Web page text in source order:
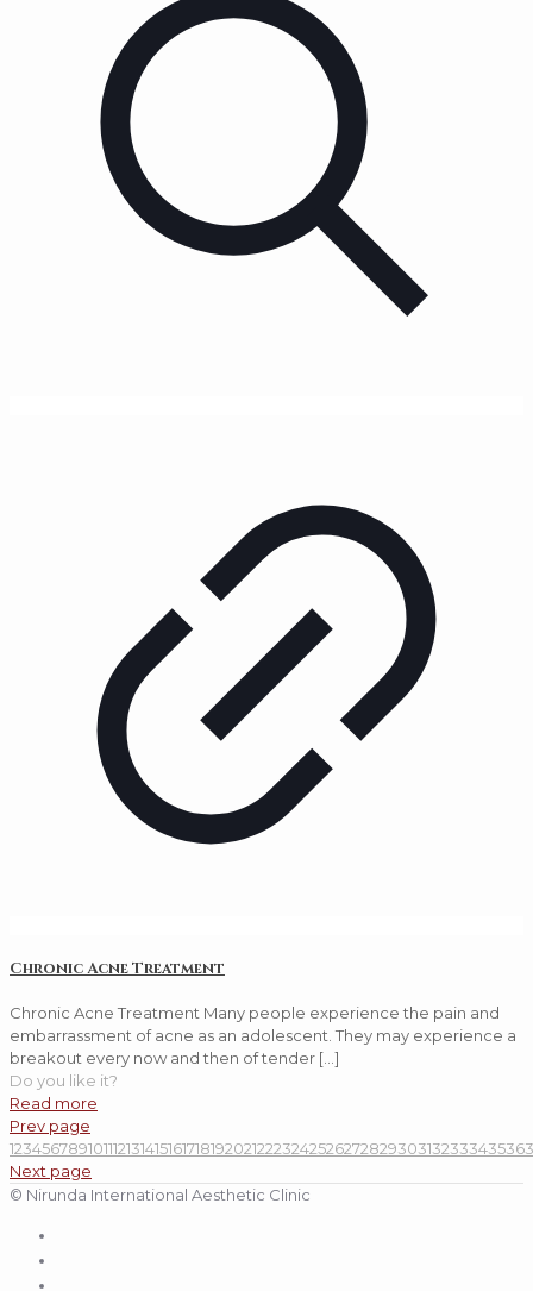
Chronic Acne Treatment
Chronic Acne Treatment Many people experience the pain and
embarrassment of acne as an adolescent. They may experience a
breakout every now and then of tender […]
Do you like it?
Read more
Prev page
123456789101112131415161718192021222324252627282930313233343536
Next page
© Nirunda International Aesthetic Clinic